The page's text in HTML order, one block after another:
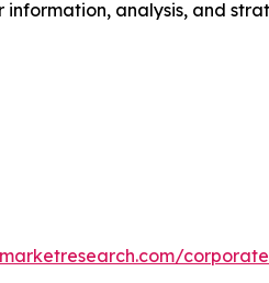
analysis, and